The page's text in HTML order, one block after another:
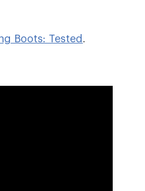
Boots: Tested.